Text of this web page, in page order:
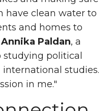
have clean water to
and homes to
Annika Paldan, a
political
studies.
in me."